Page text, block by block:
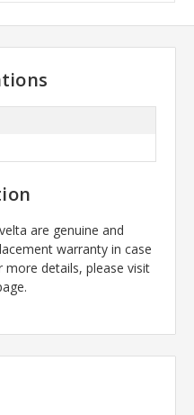
are genuine and
warranty in case
details, please visit